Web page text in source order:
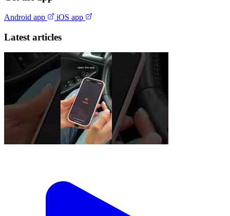
Android app iOS app
Latest articles